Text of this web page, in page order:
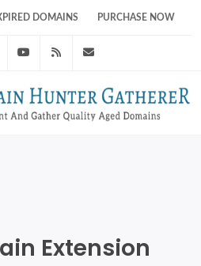
DOMAINS PURCHASE NOW
Twitter Youtube RSS Feed
Extension